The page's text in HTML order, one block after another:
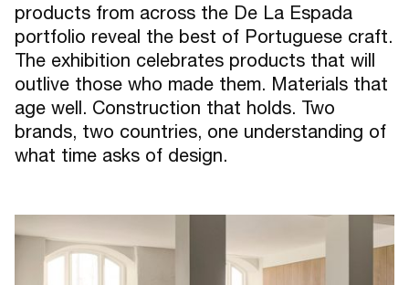
products from across the De La Espada
portfolio reveal the best of Portuguese craft.
The exhibition celebrates products that will
outlive those who made them. Materials that
age well. Construction that holds. Two
brands, two countries, one understanding of
what time asks of design.